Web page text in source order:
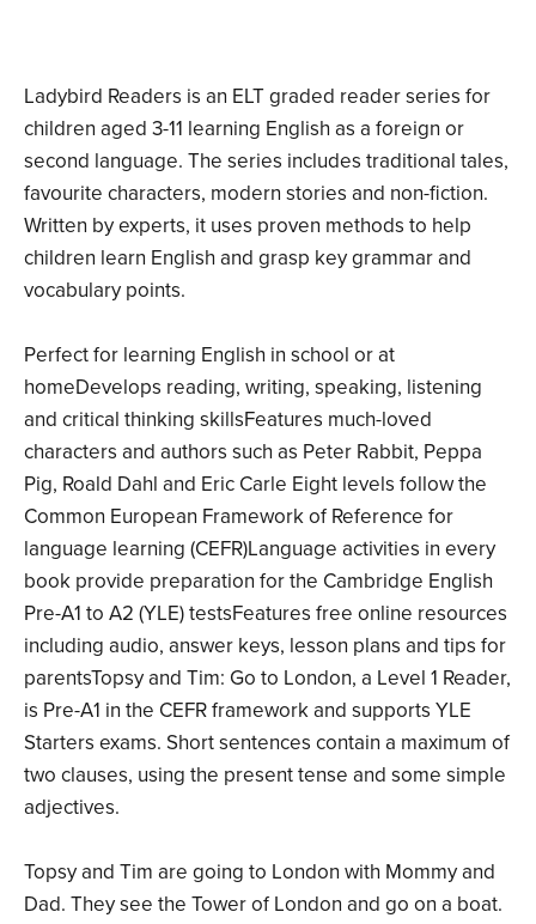
Ladybird Readers is an ELT graded reader series for
children aged 3­-11 learning English as a foreign or
second language. The series includes traditional tales,
favourite characters, modern stories and non-fiction.
Written by experts, it uses proven methods to help
children learn English and grasp key grammar and
vocabulary points.
Perfect for learning English in school or at
homeDevelops reading, writing, speaking, listening
and critical thinking skillsFeatures much-loved
characters and authors such as Peter Rabbit, Peppa
Pig, Roald Dahl and Eric Carle Eight levels follow the
Common European Framework of Reference for
language learning (CEFR)Language activities in every
book provide preparation for the Cambridge English
Pre-A1 to A2 (YLE) testsFeatures free online resources
including audio, answer keys, lesson plans and tips for
parentsTopsy and Tim: Go to London, a Level 1 Reader,
is Pre-A1 in the CEFR framework and supports YLE
Starters exams. Short sentences contain a maximum of
two clauses, using the present tense and some simple
adjectives.
Topsy and Tim are going to London with Mommy and
Dad. They see the Tower of London and go on a boat.